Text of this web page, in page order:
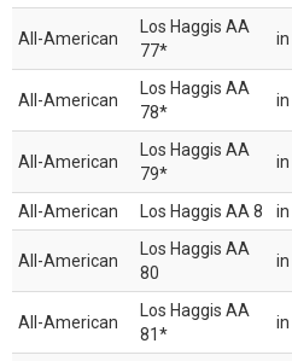
All-American
Los Haggis AA
77*
in
All-American
Los Haggis AA
78*
in
All-American
Los Haggis AA
79*
in
All-American Los Haggis AA 8 in
All-American
Los Haggis AA
80
in
All-American
Los Haggis AA
81*
in